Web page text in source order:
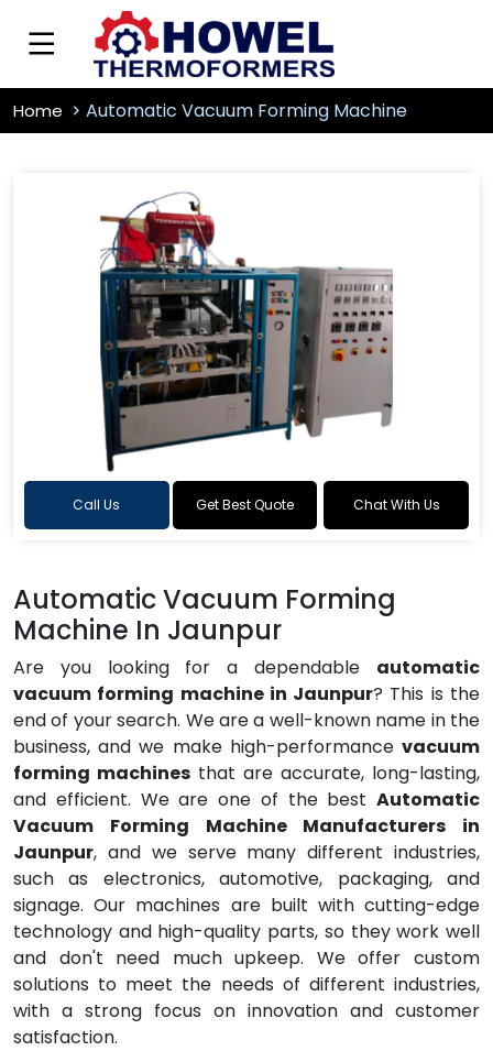
Home Automatic Vacuum Forming Machine
Call Us Get Best Quote Chat With Us
Automatic Vacuum Forming
Machine In Jaunpur
Are you looking for a dependable automatic
vacuum forming machine in Jaunpur? This is the
end of your search. We are a well-known name in the
business, and we make high-performance vacuum
forming machines that are accurate, long-lasting,
and efficient. We are one of the best Automatic
Vacuum Forming Machine Manufacturers in
Jaunpur, and we serve many different industries,
such as electronics, automotive, packaging, and
signage. Our machines are built with cutting-edge
technology and high-quality parts, so they work well
and don't need much upkeep. We offer custom
solutions to meet the needs of different industries,
with a strong focus on innovation and customer
satisfaction.